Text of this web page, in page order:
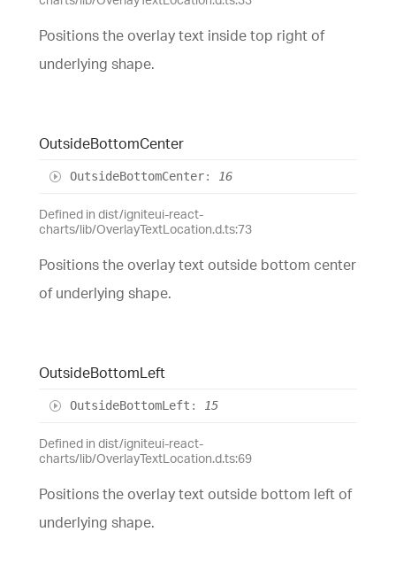
Positions the overlay text inside top right of
underlying shape.
OutsideBottomCenter
OutsideBottomCenter: 16
Defined in dist/igniteui-react-
charts/lib/OverlayTextLocation.d.ts:73
Positions the overlay text outside bottom center
of underlying shape.
OutsideBottomLeft
OutsideBottomLeft : 15
Defined in dist/igniteui-react-
charts/lib/OverlayTextLocation.d.ts:69
Positions the overlay text outside bottom left of
underlying shape.